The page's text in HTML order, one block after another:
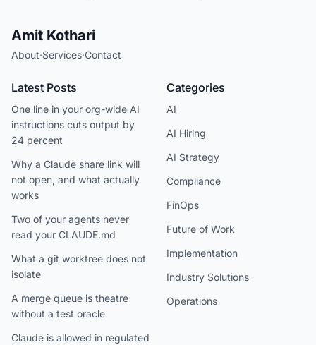
Amit Kothari
About·Services·Contact
Latest Posts
One line in your org-wide AI
instructions cuts output by
24 percent
Why a Claude share link will
not open, and what actually
works
Two of your agents never
read your CLAUDE.md
What a git worktree does not
isolate
A merge queue is theatre
without a test oracle
Claude is allowed in regulated
Categories
AI
AI Hiring
AI Strategy
Compliance
FinOps
Future of Work
Implementation
Industry Solutions
Operations